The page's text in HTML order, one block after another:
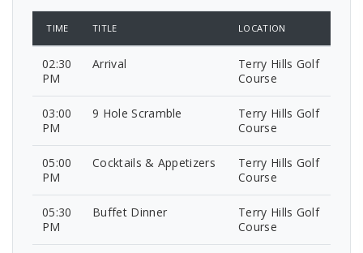
TIME TITLE LOCATION
02:30
PM
Arrival
Terry Hills Golf
Course
03:00
PM
9 Hole Scramble
Terry Hills Golf
Course
05:00
PM
Cocktails & Appetizers
Terry Hills Golf
Course
05:30
PM
Buffet Dinner
Terry Hills Golf
Course